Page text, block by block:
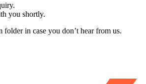
you shortly.
folder in case you don’t hear from us.